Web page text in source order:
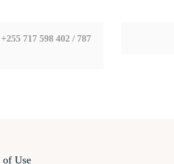
717 598 402 / 787
of Use